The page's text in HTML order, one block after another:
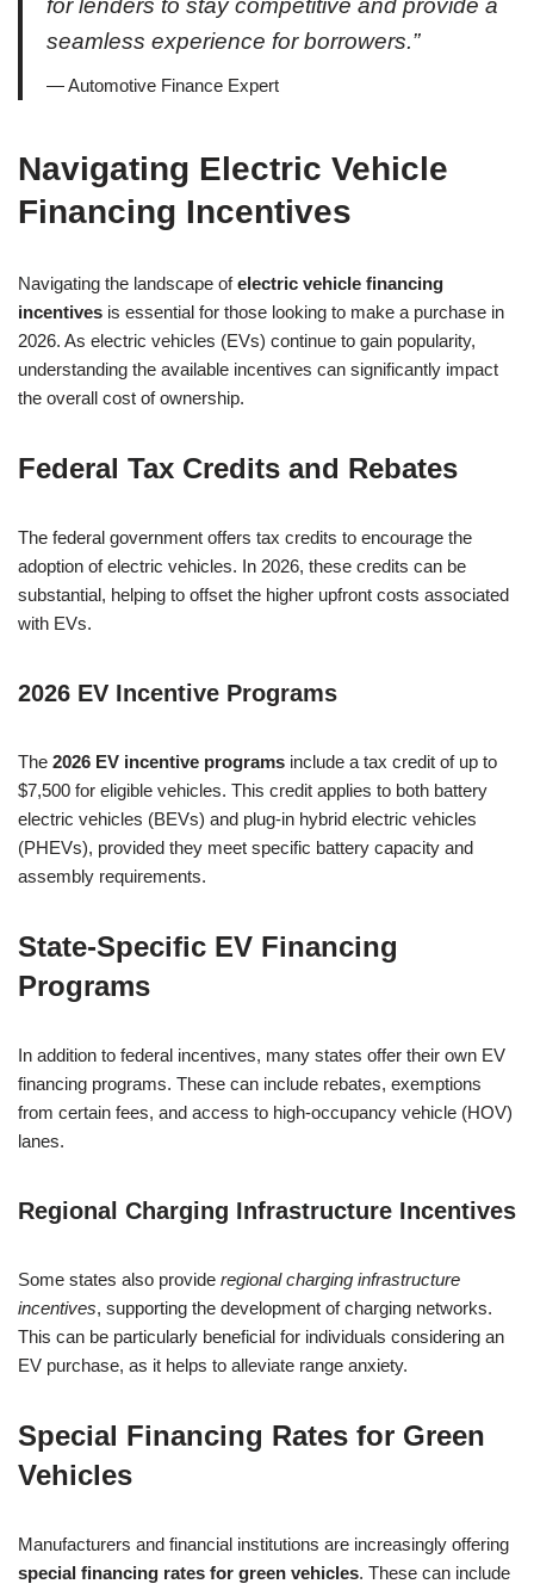
for lenders to stay competitive and provide a
seamless experience for borrowers.”
— Automotive Finance Expert
Navigating Electric Vehicle
Financing Incentives
Navigating the landscape ofelectric vehicle financing
incentives is essential for those looking to make a purchase in
2026. As electric vehicles (EVs) continue to gain popularity,
understanding the available incentives can significantly impact
the overall cost of ownership.
Federal Tax Credits and Rebates
The federal government offers tax credits to encourage the
adoption of electric vehicles. In 2026, these credits can be
substantial, helping to offset the higher upfront costs associated
with EVs.
2026 EV Incentive Programs
The 2026 EV incentive programs include a tax credit of up to
$7,500 for eligible vehicles. This credit applies to both battery
electric vehicles (BEVs) and plug-in hybrid electric vehicles
(PHEVs), provided they meet specific battery capacity and
assembly requirements.
State-Specific EV Financing
Programs
In addition to federal incentives, many states offer their own EV
financing programs. These can include rebates, exemptions
from certain fees, and access to high-occupancy vehicle (HOV)
lanes.
Regional Charging Infrastructure Incentives
Some states also provide regional charging infrastructure
incentives, supporting the development of charging networks.
This can be particularly beneficial for individuals considering an
EV purchase, as it helps to alleviate range anxiety.
Special Financing Rates for Green
Vehicles
Manufacturers and financial institutions are increasingly offering
special financing rates for green vehicles. These can include